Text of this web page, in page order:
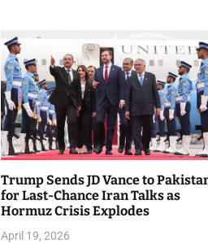
Trump Sends JD Vance to
for Last-Chance Iran Talks as
Hormuz Crisis Explodes
April 19, 2026